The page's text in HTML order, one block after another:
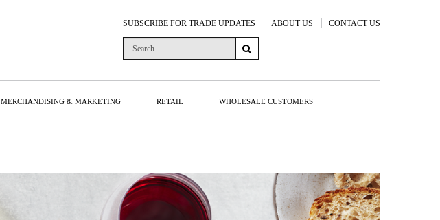
SUBSCRIBE FOR TRADE UPDATES ABOUT US CONTACT US
MERCHANDISING & MARKETING RETAIL WHOLESALE CUSTOMERS